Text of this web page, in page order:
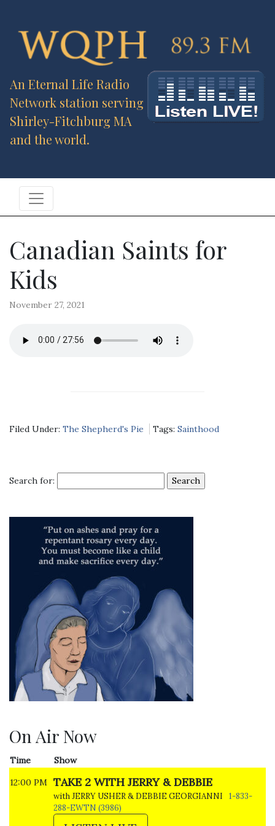
An Eternal Life Radio
Network station serving
Shirley-Fitchburg MA
and the world.
Canadian Saints for
Kids
November 27, 2021
Filed Under: The Shepherd's Pie Tags: Sainthood
Search for:
On Air Now
Time
Show
12:00 PM
TAKE 2 WITH JERRY & DEBBIE
with JERRY USHER & DEBBIE GEORGIANNI
1-833-
288-EWTN (3986)